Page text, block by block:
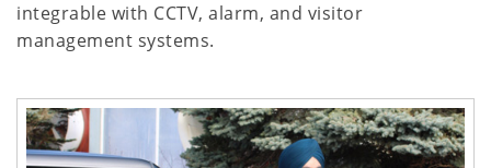
integrable with CCTV, alarm, and visitor
management systems.